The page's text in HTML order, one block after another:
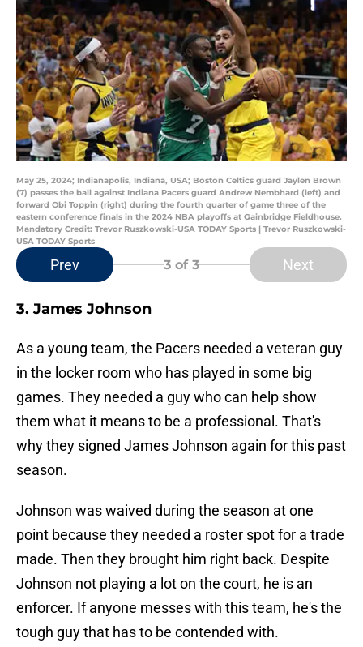
May 25, 2024; Indianapolis, Indiana, USA; Boston Celtics guard Jaylen Brown
(7) passes the ball against Indiana Pacers guard Andrew Nembhard (left) and
forward Obi Toppin (right) during the fourth quarter of game three of the
eastern conference finals in the 2024 NBA playoffs at Gainbridge Fieldhouse.
Mandatory Credit: Trevor Ruszkowski-USA TODAY Sports | Trevor Ruszkowski-
USA TODAY Sports
Prev 3 of 3 Next
3. James Johnson
As a young team, the Pacers needed a veteran guy
in the locker room who has played in some big
games. They needed a guy who can help show
them what it means to be a professional. That's
why they signed James Johnson again for this past
season.
Johnson was waived during the season at one
point because they needed a roster spot for a trade
made. Then they brought him right back. Despite
Johnson not playing a lot on the court, he is an
enforcer. If anyone messes with this team, he's the
tough guy that has to be contended with.